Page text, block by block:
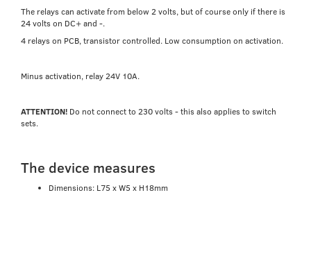
The relays can activate from below 2 volts, but of course only if there is
24 volts on DC+ and -.
4 relays on PCB, transistor controlled. Low consumption on activation.
Minus activation, relay 24V 10A.
ATTENTION! Do not connect to 230 volts - this also applies to switch
sets.
The device measures
Dimensions: L75 x W5 x H18mm